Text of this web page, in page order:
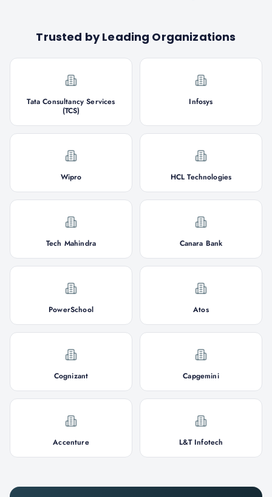
Trusted by Leading Organizations
Tata Consultancy Services
(TCS)
Infosys
Wipro HCL Technologies
Tech Mahindra Canara Bank
PowerSchool Atos
Cognizant Capgemini
Accenture L&T Infotech